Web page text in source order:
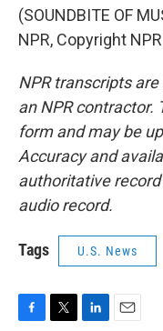
(SOUNDBITE OF
NPR, Copyright
NPR transcripts
an NPR contractor.
form and may be
Accuracy and
authoritative record
audio record.
Tags U.S. News